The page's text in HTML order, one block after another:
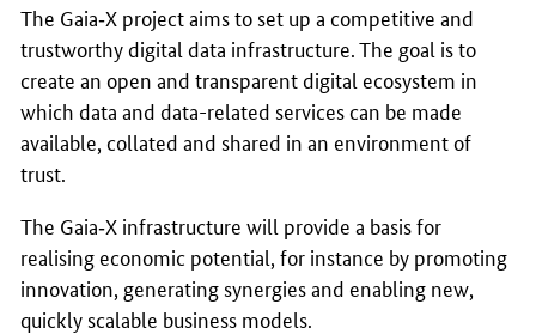
The Gaia‑X project aims to set up a competitive and
trustworthy digital data infrastructure. The goal is to
create an open and transparent digital ecosystem in
which data and data-related services can be made
available, collated and shared in an environment of
trust.
The Gaia‑X infrastructure will provide a basis for
realising economic potential, for instance by promoting
innovation, generating synergies and enabling new,
quickly scalable business models.